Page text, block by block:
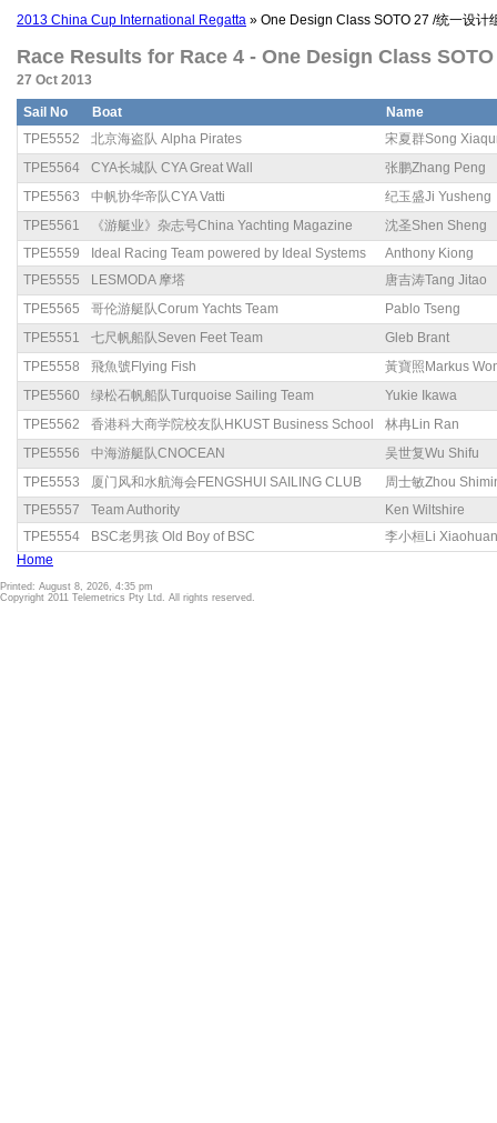
2013 China Cup International Regatta » One Design Class SOTO 27 /统一设计
Race Results for Race 4 - One Design Class
27 Oct 2013
Sail No Boat
Name
TPE5552
北京海盗队 Alpha Pirates
宋夏群Song
TPE5564
CYA长城队 CYA Great Wall
张鹏Zhang Peng
TPE5563
中帆协华帝队CYA Vatti
纪玉盛Ji Yusheng
TPE5561
《游艇业》杂志号China Yachting Magazine
沈圣Shen Sheng
TPE5559
Ideal Racing Team powered by Ideal Systems
Anthony Kiong
TPE5555
LESMODA 摩塔
唐吉涛Tang Jitao
TPE5565
哥伦游艇队Corum Yachts Team
Pablo Tseng
TPE5551
七尺帆船队Seven Feet Team
Gleb Brant
TPE5558
飛魚號Flying Fish
黃寶照Markus
TPE5560
绿松石帆船队Turquoise Sailing Team
Yukie Ikawa
TPE5562
香港科大商学院校友队HKUST Business School
林冉Lin Ran
TPE5556
中海游艇队CNOCEAN
吴世复Wu Shifu
TPE5553
厦门风和水航海会FENGSHUI SAILING CLUB
周士敏Zhou
TPE5557
Team Authority
Ken Wiltshire
TPE5554
BSC老男孩 Old Boy of BSC
李小桓Li Xiaohuan
Home
Printed: August 8, 2026, 4:35 pm
Copyright 2011 Telemetrics Pty Ltd. All rights reserved.